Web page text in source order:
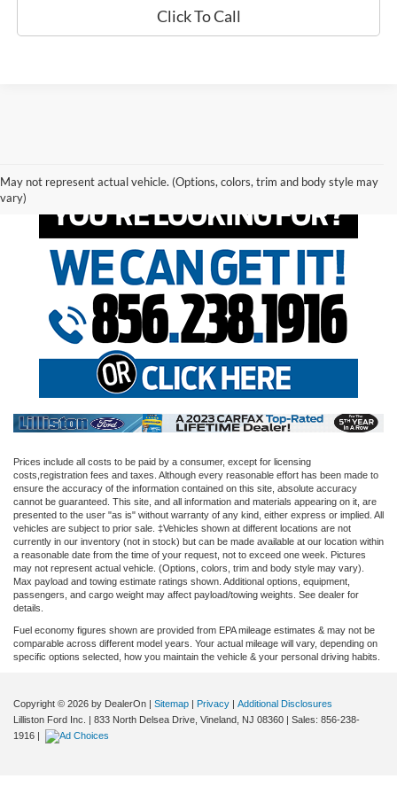
Click To Call
May not represent actual vehicle. (Options, colors, trim and body style may
vary)
Prices include all costs to be paid by a consumer, except for licensing
costs,registration fees and taxes. Although every reasonable effort has been made to
ensure the accuracy of the information contained on this site, absolute accuracy
cannot be guaranteed. This site, and all information and materials appearing on it, are
presented to the user "as is" without warranty of any kind, either express or implied. All
vehicles are subject to prior sale. ‡Vehicles shown at different locations are not
currently in our inventory (not in stock) but can be made available at our location within
a reasonable date from the time of your request, not to exceed one week. Pictures
may not represent actual vehicle. (Options, colors, trim and body style may vary).
Max payload and towing estimate ratings shown. Additional options, equipment,
passengers, and cargo weight may affect payload/towing weights. See dealer for
details.
Fuel economy figures shown are provided from EPA mileage estimates & may not be
comparable across different model years. Your actual mileage will vary, depending on
specific options selected, how you maintain the vehicle & your personal driving habits.
Copyright © 2026 by DealerOn Sitemap Privacy
Additional Disclosures
Lilliston Ford Inc.
833 North Delsea Drive, Vineland, NJ 08360 | Sales: 856-238-
1916